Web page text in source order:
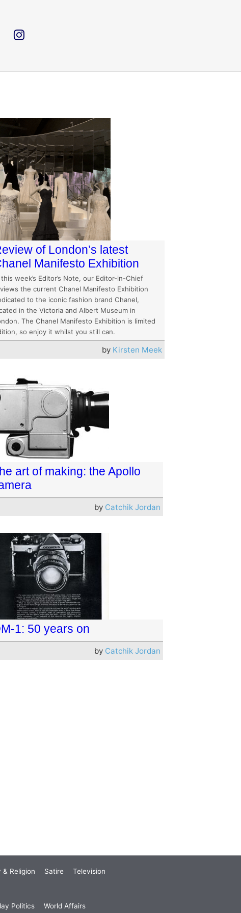
of London’s latest
Manifesto Exhibition
this week’s Editor’s Note, our Editor-in-Chief
the current Chanel Manifesto Exhibition
to the iconic fashion brand Chanel,
in the Victoria and Albert Museum in
The Chanel Manifesto Exhibition is limited
so enjoy it whilst you still can.
by Kirsten Meek
art of making: the Apollo
by Catchik Jordan
1: 50 years on
by Catchik Jordan
& Religion Satire Television
Politics World Affairs